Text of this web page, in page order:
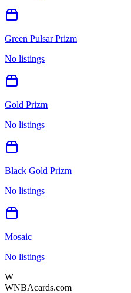
Green Pulsar Prizm
No listings
Gold Prizm
No listings
Black Gold Prizm
No listings
Mosaic
No listings
W
WNBAcards.com